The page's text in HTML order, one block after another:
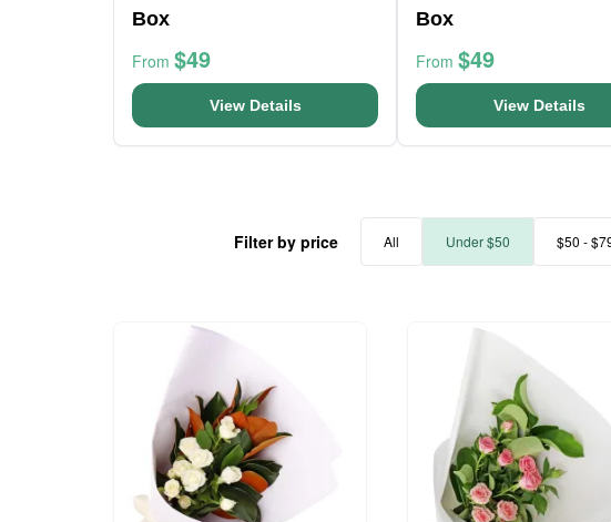
Box
From $49
View Details
Box
From $49
View Details
Filter by price All Under $50 $50 -